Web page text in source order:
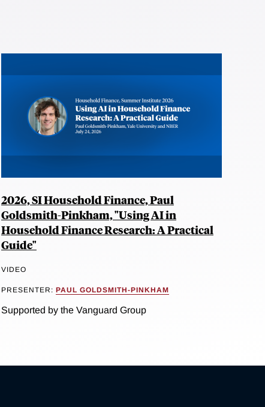
2026, SI Household Finance, Paul
Goldsmith-Pinkham, "Using AI in
Household Finance Research: A Practical
Guide"
VIDEO
PRESENTER: PAUL GOLDSMITH-PINKHAM
Supported by the Vanguard Group